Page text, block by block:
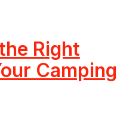
Right
Camping